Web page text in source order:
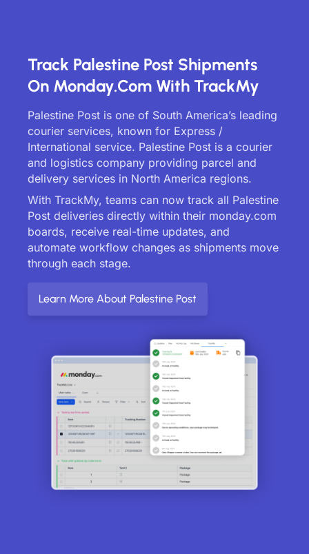
Track Palestine Post Shipments
On Monday.com With TrackMy
Palestine Post is one of South America’s leading
courier services, known for Express /
International service. Palestine Post is a courier
and logistics company providing parcel and
delivery services in North America regions.
With TrackMy, teams can now track all Palestine
Post deliveries directly within their monday.com
boards, receive real-time updates, and
automate workflow changes as shipments move
through each stage.
Learn More About Palestine Post